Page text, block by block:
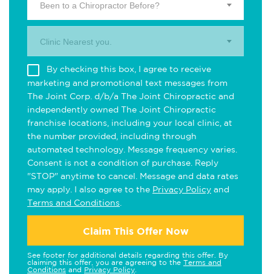
Been to a Chiropractor Before?
Clinic Nearest you.
By checking this box, I agree to receive
marketing and promotional text messages from
The Joint Corp. d/b/a The Joint Chiropractic and
independently owned The Joint Chiropractic
franchise locations, including your local clinic, at
the number provided, including through
automated technology. Message frequency varies.
Consent is not a condition of purchase. Reply
"STOP" anytime to cancel. Message and data rates
may apply. I also agree to the Privacy Policy and
Terms and Conditions
Claim This Offer Now
See footer for additional details regarding this offer. By
claiming this offer, you are agreeing to the Terms and
Conditions and Privacy Policy